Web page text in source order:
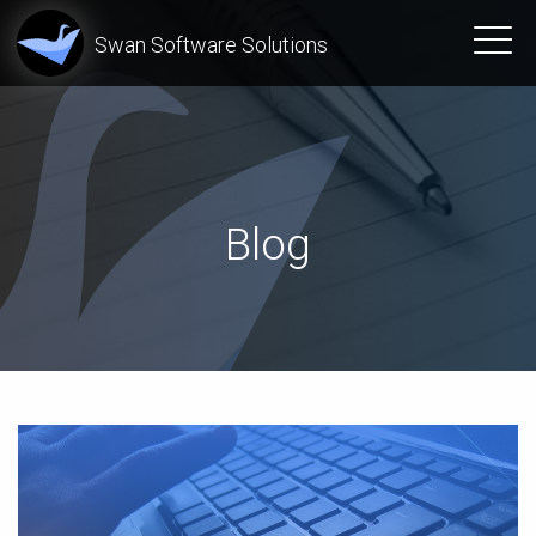
Swan Software Solutions
Blog